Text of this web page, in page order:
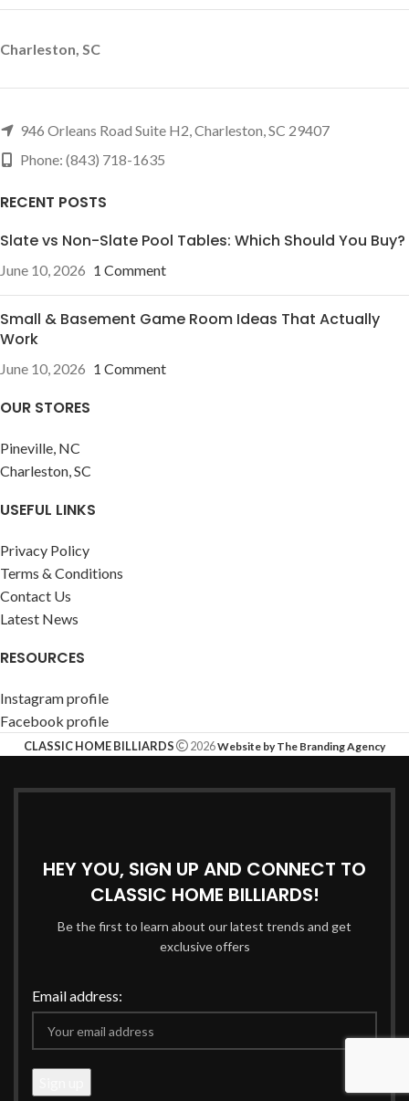
Charleston, SC
946 Orleans Road Suite H2, Charleston, SC 29407
Phone: (843) 718-1635
RECENT POSTS
Slate vs Non-Slate Pool Tables: Which Should You Buy?
June 10, 2026 1 Comment
Small & Basement Game Room Ideas That Actually
Work
June 10, 2026 1 Comment
OUR STORES
Pineville, NC
Charleston, SC
USEFUL LINKS
Privacy Policy
Terms & Conditions
Contact Us
Latest News
RESOURCES
Instagram profile
Facebook profile
CLASSIC HOME BILLIARDS 2026Website by The Branding Agency
HEY YOU, SIGN UP AND CONNECT TO
CLASSIC HOME BILLIARDS!
Be the first to learn about our latest trends and get
exclusive offers
Email address: